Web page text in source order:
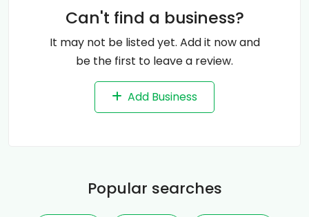
Can't find a business?
It may not be listed yet. Add it now and
be the first to leave a review.
Add Business
Popular searches